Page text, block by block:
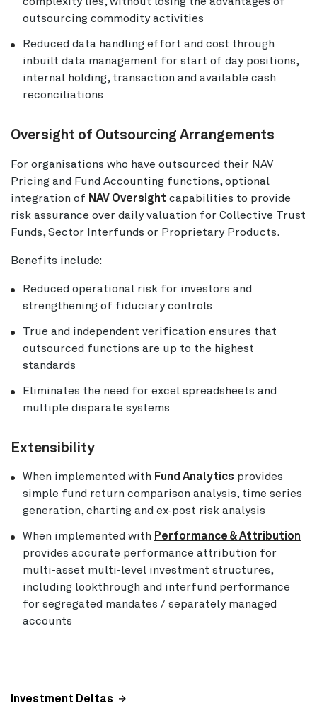
outsourcing commodity activities
Reduced data handling effort and cost through
inbuilt data management for start of day positions,
internal holding, transaction and available cash
reconciliations
Oversight of Outsourcing Arrangements
For organisations who have outsourced their NAV
Pricing and Fund Accounting functions, optional
integration of NAV Oversight capabilities to provide
risk assurance over daily valuation for Collective Trust
Funds, Sector Interfunds or Proprietary Products.
Benefits include:
Reduced operational risk for investors and
strengthening of fiduciary controls
True and independent verification ensures that
outsourced functions are up to the highest
standards
Eliminates the need for excel spreadsheets and
multiple disparate systems
Extensibility
When implemented with Fund Analytics provides
simple fund return comparison analysis, time series
generation, charting and ex-post risk analysis
When implemented with Performance & Attribution
provides accurate performance attribution for
multi-asset multi-level investment structures,
including lookthrough and interfund performance
for segregated mandates / separately managed
accounts
Investment Deltas